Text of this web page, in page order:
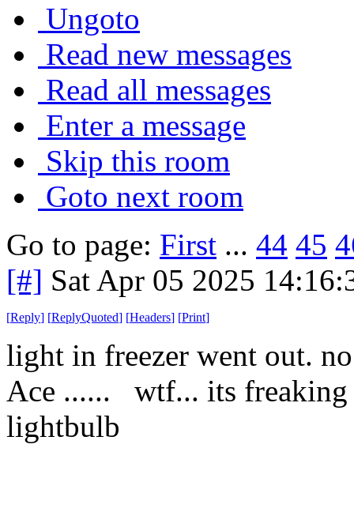
Ungoto
Read new messages
Read all messages
Enter a message
Skip this room
Goto next room
Go to page: First ... 44 45
[#] Sat Apr 05 2025
[Reply] [ReplyQuoted] [Headers] [Print]
light in freezer went out.
Ace ...... wtf... its freaking
lightbulb